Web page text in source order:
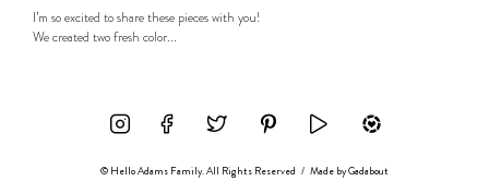
I’m so excited to share these pieces with you!
We created two fresh color...
© Hello Adams Family. All Rights Reserved / Made byGadabout